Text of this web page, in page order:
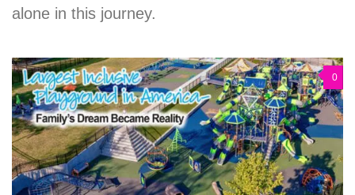
alone in this journey.
0